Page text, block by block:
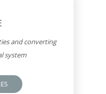
and converting
system